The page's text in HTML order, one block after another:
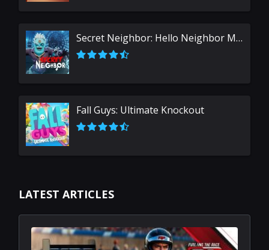
Secret Neighbor: Hello Neighbor Multiplayer
Fall Guys: Ultimate Knockout
LATEST ARTICLES